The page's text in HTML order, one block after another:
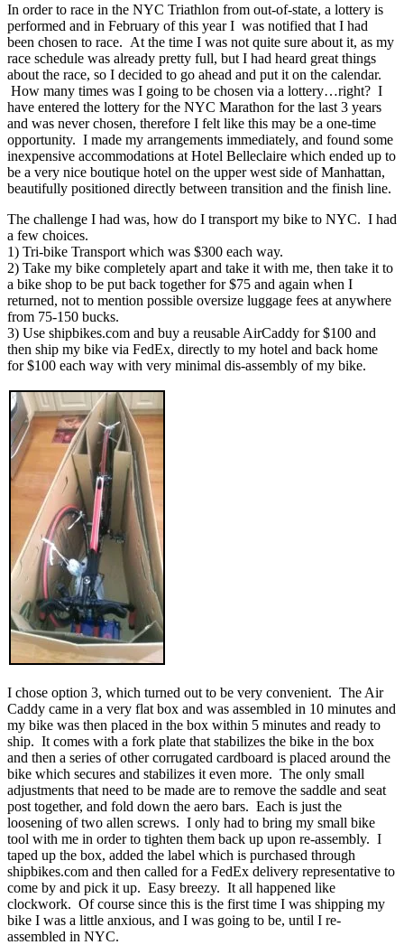
In order to race in the NYC Triathlon from out-of-state, a lottery is
performed and in February of this year I was notified that I had
been chosen to race. At the time I was not quite sure about it, as my
race schedule was already pretty full, but I had heard great things
about the race, so I decided to go ahead and put it on the calendar.
How many times was I going to be chosen via a lottery…right? I
have entered the lottery for the NYC Marathon for the last 3 years
and was never chosen, therefore I felt like this may be a one-time
opportunity. I made my arrangements immediately, and found some
inexpensive accommodations at Hotel Belleclaire which ended up to
be a very nice boutique hotel on the upper west side of Manhattan,
beautifully positioned directly between transition and the finish line.
The challenge I had was, how do I transport my bike to NYC. I had
a few choices.
1) Tri-bike Transport which was $300 each way.
2) Take my bike completely apart and take it with me, then take it to
a bike shop to be put back together for $75 and again when I
returned, not to mention possible oversize luggage fees at anywhere
from 75-150 bucks.
3) Use shipbikes.com and buy a reusable AirCaddy for $100 and
then ship my bike via FedEx, directly to my hotel and back home
for $100 each way with very minimal dis-assembly of my bike.
I chose option 3, which turned out to be very convenient. The Air
Caddy came in a very flat box and was assembled in 10 minutes and
my bike was then placed in the box within 5 minutes and ready to
ship. It comes with a fork plate that stabilizes the bike in the box
and then a series of other corrugated cardboard is placed around the
bike which secures and stabilizes it even more. The only small
adjustments that need to be made are to remove the saddle and seat
post together, and fold down the aero bars. Each is just the
loosening of two allen screws. I only had to bring my small bike
tool with me in order to tighten them back up upon re-assembly. I
taped up the box, added the label which is purchased through
shipbikes.com and then called for a FedEx delivery representative to
come by and pick it up. Easy breezy. It all happened like
clockwork. Of course since this is the first time I was shipping my
bike I was a little anxious, and I was going to be, until I re-
assembled in NYC.